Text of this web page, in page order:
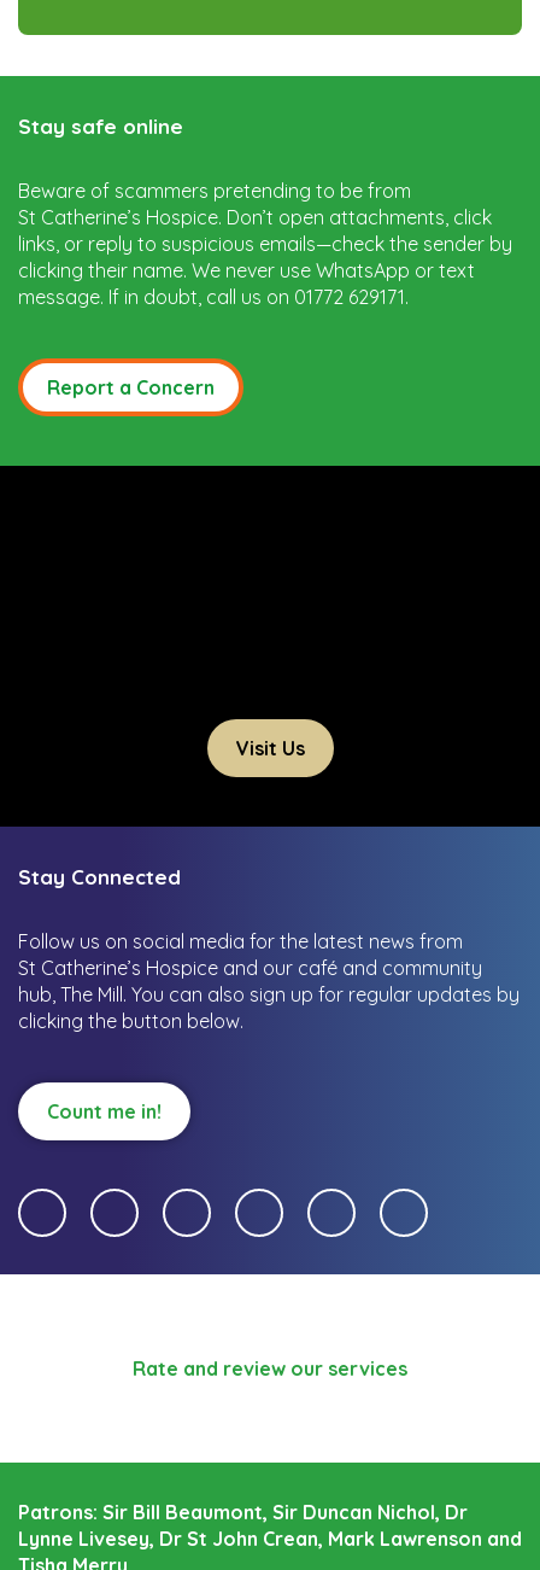
Stay safe online
Beware of scammers pretending to be from
St Catherine’s Hospice. Don’t open attachments, click
links, or reply to suspicious emails—check the sender by
clicking their name. We never use WhatsApp or text
message. If in doubt, call us on 01772 629171.
Report a Concern
Visit Us
Stay Connected
Follow us on social media for the latest news from
St Catherine’s Hospice and our café and community
hub, The Mill. You can also sign up for regular updates by
clicking the button below.
Count me in!
Rate and review our services
Patrons: Sir Bill Beaumont, Sir Duncan Nichol, Dr
Lynne Livesey, Dr St John Crean, Mark Lawrenson and
Tisha Merry